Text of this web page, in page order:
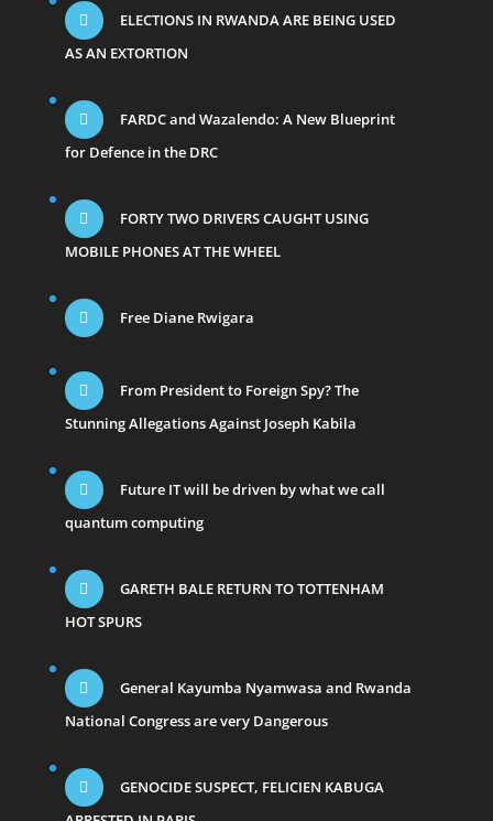
ELECTIONS IN RWANDA ARE BEING USED
AS AN EXTORTION
FARDC and Wazalendo: A New Blueprint
for Defence in the DRC
FORTY TWO DRIVERS CAUGHT USING
MOBILE PHONES AT THE WHEEL
Free Diane Rwigara
From President to Foreign Spy? The
Stunning Allegations Against Joseph Kabila
Future IT will be driven by what we call
quantum computing
GARETH BALE RETURN TO TOTTENHAM
HOT SPURS
General Kayumba Nyamwasa and Rwanda
National Congress are very Dangerous
GENOCIDE SUSPECT, FELICIEN KABUGA